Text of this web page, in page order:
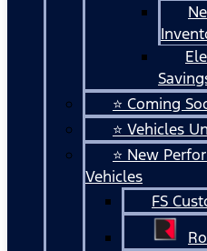
⭐ Coming
⭐ Vehicles
⭐ New
Vehicles
FS